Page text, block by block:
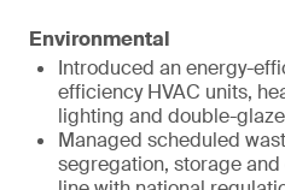
Environmental
Introduced an energy-
efficiency HVAC units,
lighting and double-
Managed scheduled
segregation, storage